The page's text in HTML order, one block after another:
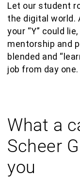
Let our student
the digital world.
your “Y” could lie,
mentorship and
blended and
job from day one.
What a
Scheer
you